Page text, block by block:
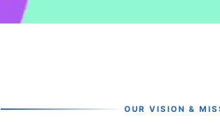
OUR VISION &